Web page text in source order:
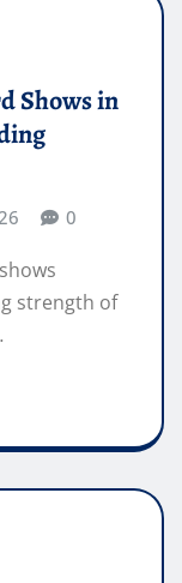
Shows in
0
strength of